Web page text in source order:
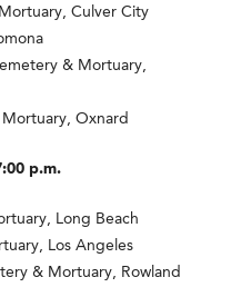
Culver City
& Mortuary,
Oxnard
p.m.
Long Beach
Los Angeles
& Mortuary, Rowland